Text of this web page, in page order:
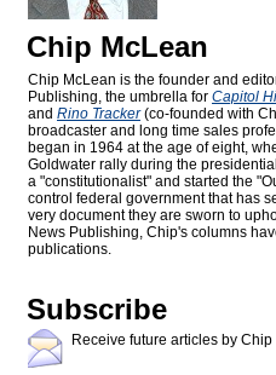
Chip McLean
Chip McLean is the founder and
Publishing, the umbrella for Capitol
and Rino Tracker(co-founded with
broadcaster and long time sales
began in 1964 at the age of eight,
Goldwater rally during the
a "constitutionalist" and started the
control federal government that has
very document they are sworn to
News Publishing, Chip's columns
publications.
Subscribe
Receive future articles by